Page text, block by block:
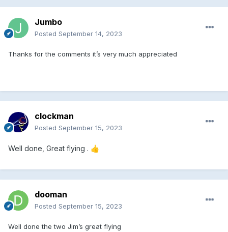
Jumbo
Posted September 14, 2023
Thanks for the comments it’s very much appreciated
clockman
Posted September 15, 2023
Well done, Great flying . 👍
dooman
Posted September 15, 2023
Well done the two Jim’s great flying